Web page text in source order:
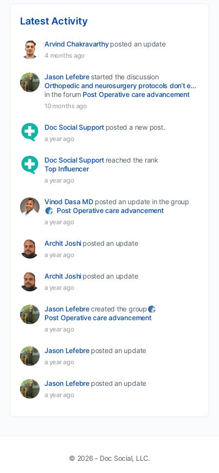
Latest Activity
Arvind Chakravarthy posted an update
4 months ago
Jason Lefebre started the discussion
Orthopedic and neurosurgery protocols don’t end when the final stitch is placed.
in the forum Post Operative care advancement
10 months ago
Doc Social Support posted a new post.
a year ago
Doc Social Support reached the rank
Top Influencer
a year ago
Vinod Dasa MD posted an update in the group
Post Operative care advancement
a year ago
Archit Joshi posted an update
a year ago
Archit Joshi posted an update
a year ago
Jason Lefebrecreated the group
Post Operative care advancement
a year ago
Jason Lefebre posted an update
a year ago
Jason Lefebre posted an update
a year ago
© 2026 - Doc Social, LLC.